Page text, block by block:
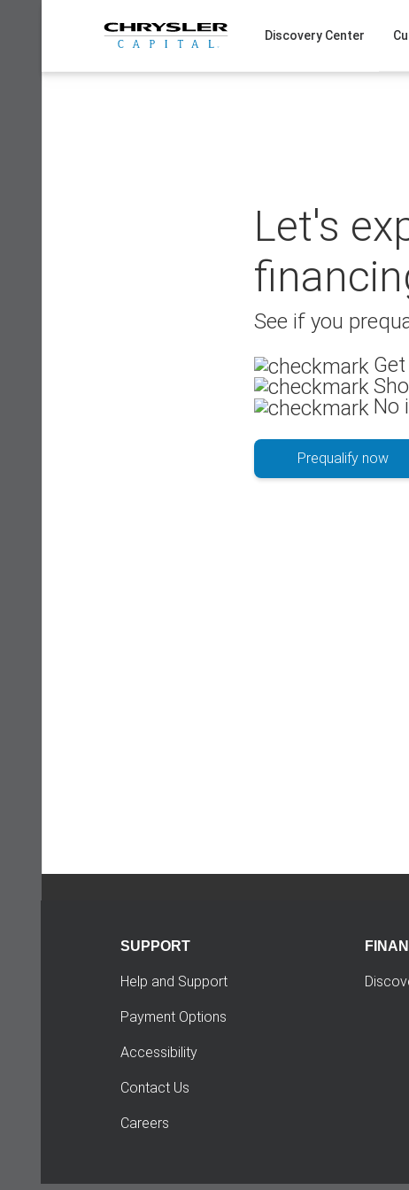
Discovery Center
Let's
See if you
No
Prequalify now
SUPPORT
Help and Support
Payment Options
Accessibility
Contact Us
Careers